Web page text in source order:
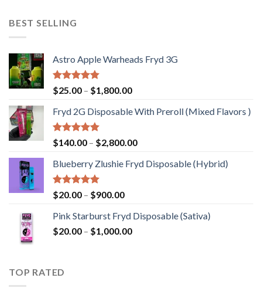
BEST SELLING
Astro Apple Warheads Fryd 3G
Rated5.00
out of 5
$25.00 – $1,800.00Price
$25.00
$1,800.00
Fryd 2G Disposable With Preroll ​(Mixed Flavors )
Rated5.00
out of 5
$140.00 – $2,800.00Price
$140.00
Blueberry Zlushie Fryd Disposable​ (Hybrid)
Rated5.00
out of 5
$20.00 – $900.00Price
$20.00
through
Pink Starburst Fryd Disposable (Sativa)
$20.00 – $1,000.00Price
TOP RATED